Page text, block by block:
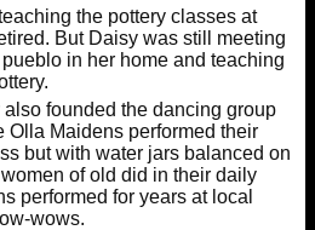
the pottery classes at
But Daisy was still meeting
in her home and teaching
also founded the dancing group
Olla Maidens performed their
but with water jars balanced on
of old did in their daily
performed for years at local
wows.